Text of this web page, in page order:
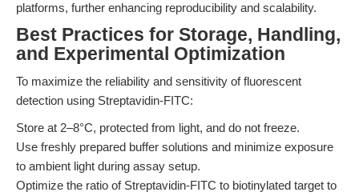
platforms, further enhancing reproducibility and scalability.
Best Practices for Storage, Handling,
and Experimental Optimization
To maximize the reliability and sensitivity of fluorescent
detection using Streptavidin-FITC:
Store at 2–8°C, protected from light, and do not freeze.
Use freshly prepared buffer solutions and minimize exposure
to ambient light during assay setup.
Optimize the ratio of Streptavidin-FITC to biotinylated target to